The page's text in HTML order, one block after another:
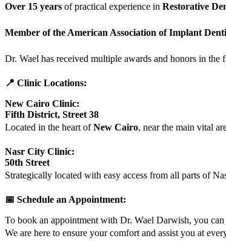
Over 15 years of practical experience in Restorative
Member of the American Association of Implant
Dr. Wael has received multiple awards and honors in the
📍 Clinic Locations:
New Cairo Clinic:
Fifth District, Street 38
Located in the heart ofNew Cairo, near the main vital
Nasr City Clinic:
50th Street
Strategically located with easy access from all parts of
📅 Schedule an Appointment:
To book an appointment with Dr. Wael Darwish, you
We are here to ensure your comfort and assist you at